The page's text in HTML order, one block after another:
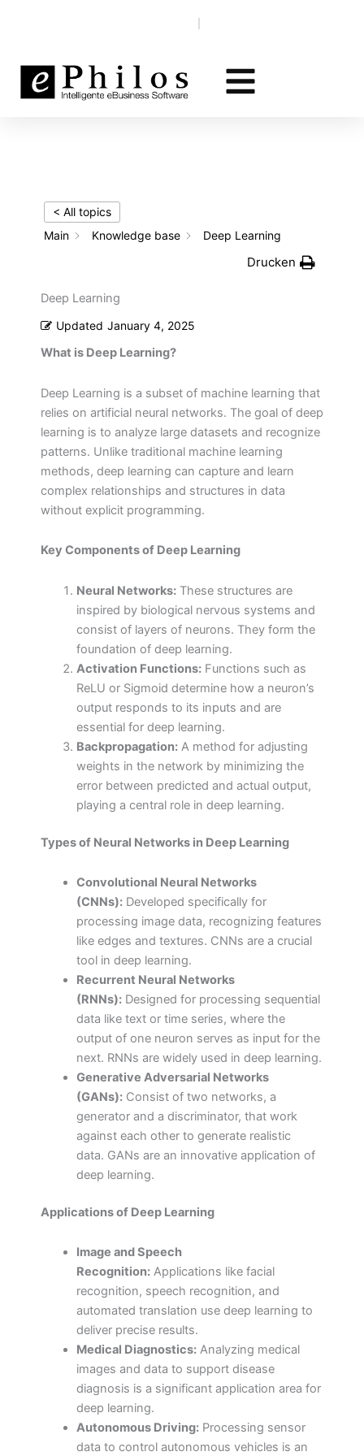
< All topics
Main
Knowledge base Deep Learning
Drucken
Deep Learning
Updated January 4, 2025
What is Deep Learning?
Deep Learning is a subset of machine learning that
relies on artificial neural networks. The goal of deep
learning is to analyze large datasets and recognize
patterns. Unlike traditional machine learning
methods, deep learning can capture and learn
complex relationships and structures in data
without explicit programming.
Key Components of Deep Learning
Neural Networks:These structures are
inspired by biological nervous systems and
consist of layers of neurons. They form the
foundation of deep learning.
Activation Functions:Functions such as
ReLU or Sigmoid determine how a neuron’s
output responds to its inputs and are
essential for deep learning.
Backpropagation:A method for adjusting
weights in the network by minimizing the
error between predicted and actual output,
playing a central role in deep learning.
Types of Neural Networks in Deep Learning
Convolutional Neural Networks
(CNNs):Developed specifically for
processing image data, recognizing features
like edges and textures. CNNs are a crucial
tool in deep learning.
Recurrent Neural Networks
(RNNs):Designed for processing sequential
data like text or time series, where the
output of one neuron serves as input for the
next. RNNs are widely used in deep learning.
Generative Adversarial Networks
(GANs):Consist of two networks, a
generator and a discriminator, that work
against each other to generate realistic
data. GANs are an innovative application of
deep learning.
Applications of Deep Learning
Image and Speech
Recognition:Applications like facial
recognition, speech recognition, and
automated translation use deep learning to
deliver precise results.
Medical Diagnostics:Analyzing medical
images and data to support disease
diagnosis is a significant application area for
deep learning.
Autonomous Driving:Processing sensor
data to control autonomous vehicles is an